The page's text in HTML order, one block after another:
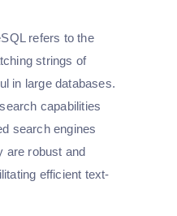
refers to the
strings of
in large databases.
capabilities
search engines
are robust and
efficient text-